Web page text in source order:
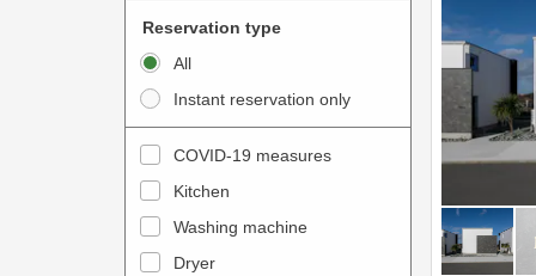
t
h
c
a
l
w
i
t
h
t
h
c
Reservation type
All
Instant reservation only
COVID-19 measures
Kitchen
Washing machine
Dryer